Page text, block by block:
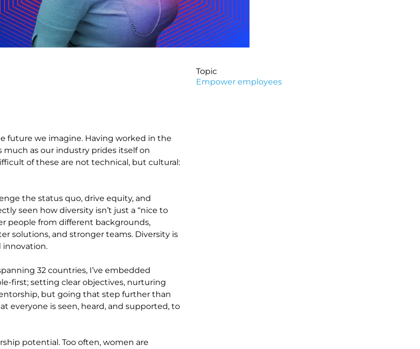
future we imagine. Having worked in the
much as our industry prides itself on
of these are not technical, but cultural:
the status quo, drive equity, and
seen how diversity isn’t just a “nice to
people from different backgrounds,
solutions, and stronger teams. Diversity is
innovation.
32 countries, I’ve embedded
first; setting clear objectives, nurturing
but going that step further than
everyone is seen, heard, and supported, to
potential. Too often, women are
Topic
Empower employees